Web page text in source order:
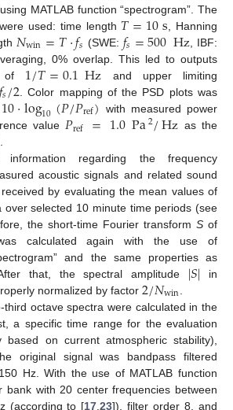
MATLAB function “spectrogram”. The
used: time length 𝑇=10s , Hanning
𝑁win=𝑇·𝑓𝑠 (SWE:𝑓𝑠=500Hz, IBF:
0% overlap. This led to outputs
of 1/𝑇=0.1Hz and upper limiting
𝑠/2. Color mapping of the PSD plots was
10·log10(𝑃/𝑃ref) with measured power
value 𝑃ref =1.0Pa2/Hz as the
information regarding the frequency
acoustic signals and related sound
by evaluating the mean values of
over selected 10 minute time periods (see
the short-time Fourier transform S of
calculated again with the use of
and the same properties as
that, the spectral amplitude |𝑆| in
normalized by factor 2/𝑁win
third octave spectra were calculated in the
a specific time range for the evaluation
based on current atmospheric stability),
original signal was bandpass filtered
Hz. With the use of MATLAB function
bank with 20 center frequencies between
(according to [17 ,23]), filter order 8, and